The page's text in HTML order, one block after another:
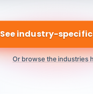
See industry-specific
Or browse the industries